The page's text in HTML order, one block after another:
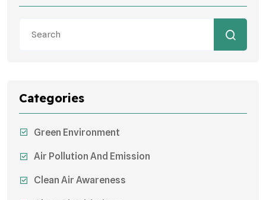
Categories
Green Environment
Air Pollution And Emission
Clean Air Awareness